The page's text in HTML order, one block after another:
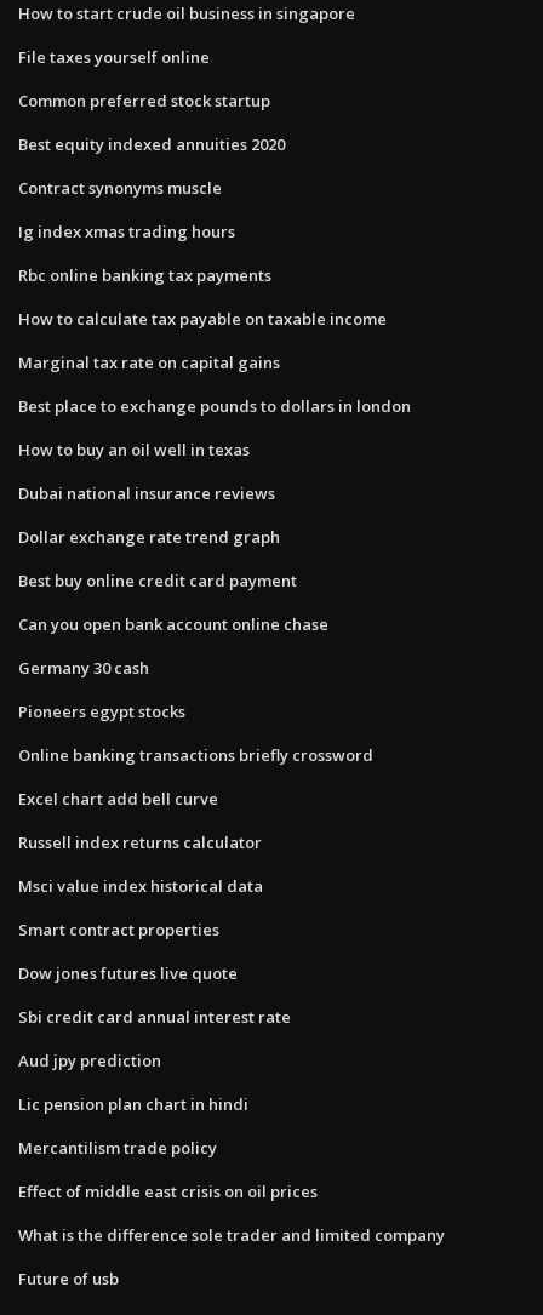
How to start crude oil business in singapore
File taxes yourself online
Common preferred stock startup
Best equity indexed annuities 2020
Contract synonyms muscle
Ig index xmas trading hours
Rbc online banking tax payments
How to calculate tax payable on taxable income
Marginal tax rate on capital gains
Best place to exchange pounds to dollars in london
How to buy an oil well in texas
Dubai national insurance reviews
Dollar exchange rate trend graph
Best buy online credit card payment
Can you open bank account online chase
Germany 30 cash
Pioneers egypt stocks
Online banking transactions briefly crossword
Excel chart add bell curve
Russell index returns calculator
Msci value index historical data
Smart contract properties
Dow jones futures live quote
Sbi credit card annual interest rate
Aud jpy prediction
Lic pension plan chart in hindi
Mercantilism trade policy
Effect of middle east crisis on oil prices
What is the difference sole trader and limited company
Future of usb